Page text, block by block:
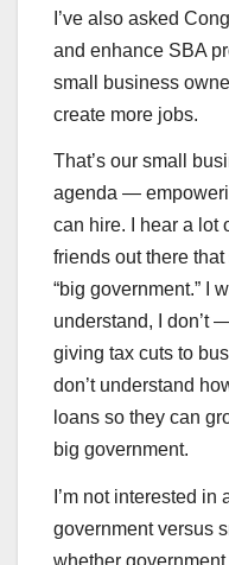
I’ve also asked
and enhance SBA
small business
create more jobs.
That’s our small
agenda —
can hire. I hear a lot
friends out there
“big government.” I
understand, I don’t
giving tax cuts to
don’t understand
loans so they can
big government.
I’m not interested
government versus